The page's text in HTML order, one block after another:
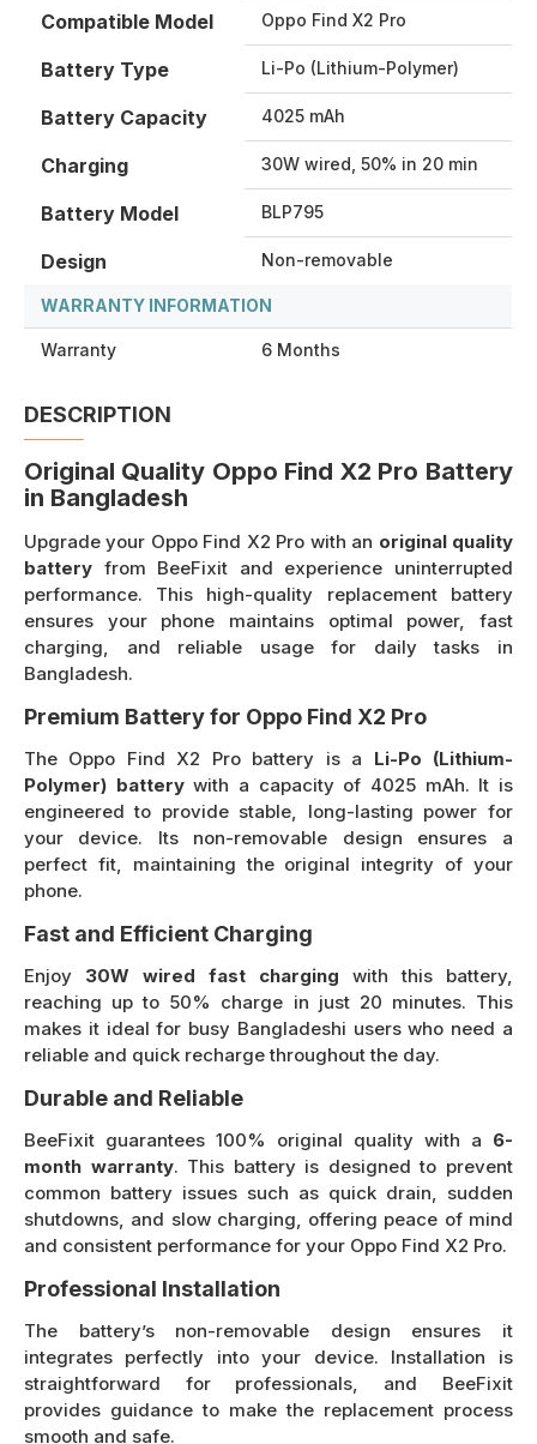
Compatible Model Oppo Find X2 Pro
Battery Type Li-Po (Lithium-Polymer)
Battery Capacity 4025 mAh
Charging 30W wired, 50% in 20 min
Battery Model BLP795
Design Non-removable
WARRANTY INFORMATION
Warranty 6 Months
DESCRIPTION
Original Quality Oppo Find X2 Pro Battery
in Bangladesh
Upgrade your Oppo Find X2 Pro with an original quality
battery from BeeFixit and experience uninterrupted
performance. This high-quality replacement battery
ensures your phone maintains optimal power, fast
charging, and reliable usage for daily tasks in
Bangladesh.
Premium Battery for Oppo Find X2 Pro
The Oppo Find X2 Pro battery is a Li-Po (Lithium-
Polymer) batterywith a capacity of 4025 mAh. It is
engineered to provide stable, long-lasting power for
your device. Its non-removable design ensures a
perfect fit, maintaining the original integrity of your
phone.
Fast and Efficient Charging
Enjoy 30W wired fast charging with this battery,
reaching up to 50% charge in just 20 minutes. This
makes it ideal for busy Bangladeshi users who need a
reliable and quick recharge throughout the day.
Durable and Reliable
BeeFixit guarantees 100% original quality with a 6-
month warranty. This battery is designed to prevent
common battery issues such as quick drain, sudden
shutdowns, and slow charging, offering peace of mind
and consistent performance for your Oppo Find X2 Pro.
Professional Installation
The battery’s non-removable design ensures it
integrates perfectly into your device. Installation is
straightforward for professionals, and BeeFixit
provides guidance to make the replacement process
smooth and safe.